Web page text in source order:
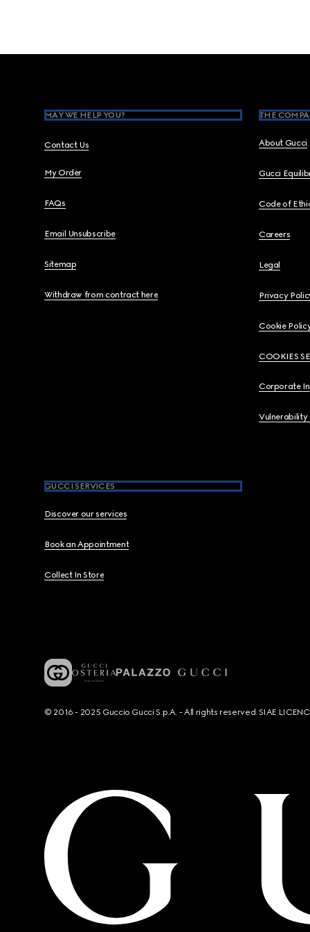
MAY WE HELP YOU?
Contact Us
My Order
FAQs
Email Unsubscribe
Sitemap
Withdraw from contract here
THE
About Gucci
Gucci
Code of
Careers
Legal
Privacy
Cookie
COOKIES
Corporate
Vulnerability
GUCCI SERVICES
Discover our services
Book an Appointment
Collect In Store
© 2016 - 2025 Guccio Gucci S.p.A. - All rights reserved. SIAE